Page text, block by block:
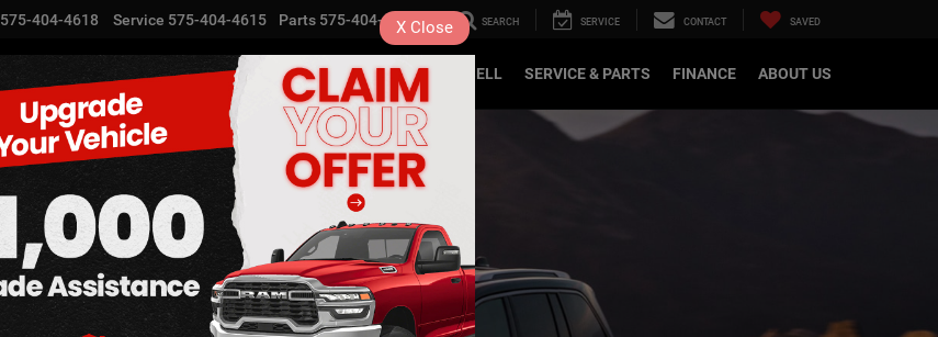
575-404-4618 Service 575-404-4615 Parts 575-404-4616 SEARCH SERVICE CONTACT SAVED
NEW USED SPECIALS TRADE/SELL SERVICE & PARTS FINANCE ABOUT US
X Close